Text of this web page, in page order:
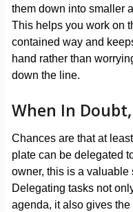
them down into smaller
This helps you work on
contained way and
hand rather than
down the line.
When In
Chances are that at
plate can be delegated
owner, this is a
Delegating tasks not
agenda, it also gives